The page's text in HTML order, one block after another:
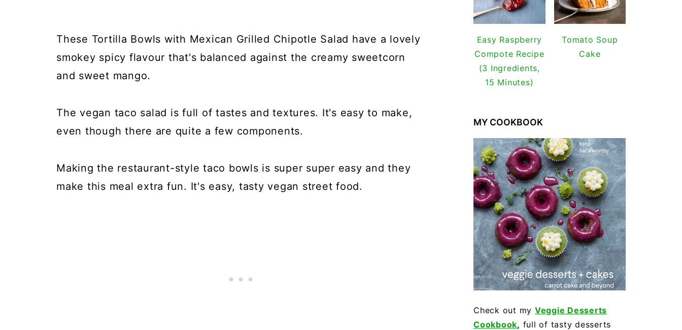
These Tortilla Bowls with Mexican Grilled Chipotle Salad have a lovely
smokey spicy flavour that's balanced against the creamy sweetcorn
and sweet mango.
The vegan taco salad is full of tastes and textures. It's easy to make,
even though there are quite a few components.
Making the restaurant-style taco bowls is super super easy and they
make this meal extra fun. It's easy, tasty vegan street food.
Easy Raspberry
Compote Recipe
(3 Ingredients,
15 Minutes)
Tomato Soup
Cake
MY COOKBOOK
Check out my Veggie Desserts
Cookbook, full of tasty desserts